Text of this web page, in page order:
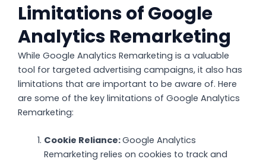
Limitations of Google
Analytics Remarketing
While Google Analytics Remarketing is a valuable
tool for targeted advertising campaigns, it also has
limitations that are important to be aware of. Here
are some of the key limitations of Google Analytics
Remarketing:
Cookie Reliance:Google Analytics
Remarketing relies on cookies to track and